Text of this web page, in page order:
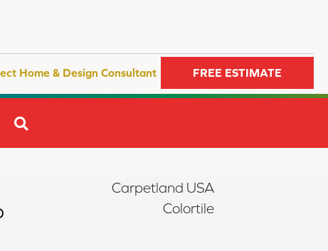
Home & Design Consultant FREE ESTIMATE
Carpetland USA
Colortile